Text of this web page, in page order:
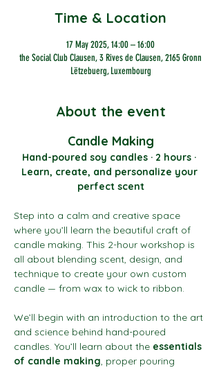
Time & Location
17 May 2025, 14:00 – 16:00
the Social Club Clausen, 3 Rives de Clausen, 2165 Gronn
Lëtzebuerg, Luxembourg
About the event
Candle Making
Hand-poured soy candles · 2 hours ·
Learn, create, and personalize your
perfect scent
Step into a calm and creative space
where you’ll learn the beautiful craft of
candle making. This 2-hour workshop is
all about blending scent, design, and
technique to create your own custom
candle — from wax to wick to ribbon.
We’ll begin with an introduction to the art
and science behind hand-poured
candles. You’ll learn about the essentials
of candle making, proper pouring